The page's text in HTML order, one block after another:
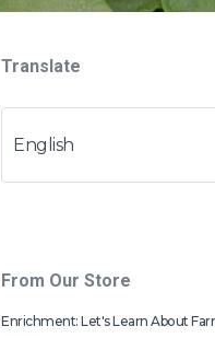
Translate
English
From Our Store
Enrichment: Let's Learn About